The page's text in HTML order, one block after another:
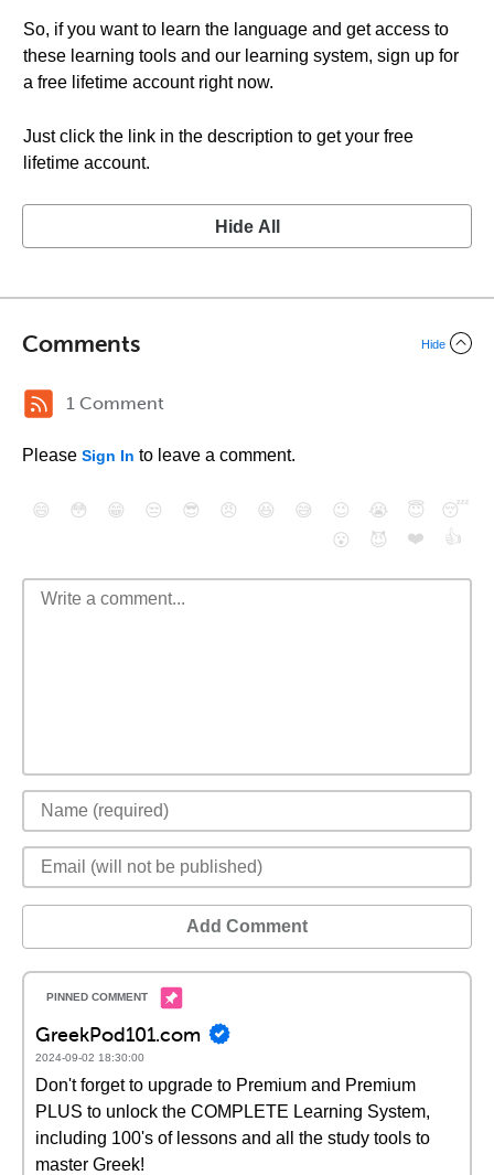
So, if you want to learn the language and get access to
these learning tools and our learning system, sign up for
a free lifetime account right now.
Just click the link in the description to get your free
lifetime account.
Hide All
Comments Hide
1 Comment
Please Sign In to leave a comment.
😄 😳 😁 😒 😎 😠 😆 😅 😉 😭 😇
😴
😮
😈 ❤️ 👍
Add Comment
GreekPod101.com
2024-09-02 18:30:00
Don't forget to upgrade to Premium and Premium
PLUS to unlock the COMPLETE Learning System,
including 100's of lessons and all the study tools to
master Greek!